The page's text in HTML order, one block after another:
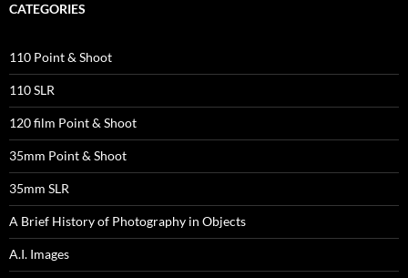
CATEGORIES
110 Point & Shoot
110 SLR
120 film Point & Shoot
35mm Point & Shoot
35mm SLR
A Brief History of Photography in Objects
A.I. Images